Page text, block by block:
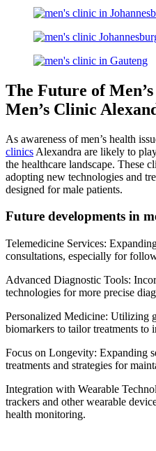
The Future of
Men’s Clinic
As awareness of men’s health
clinics Alexandra are likely to
the healthcare landscape. These
adopting new technologies and
designed for male patients.
Future developments in
Telemedicine Services:
consultations, especially for
Advanced Diagnostic Tools:
technologies for more precise
Personalized Medicine: Utilizing
biomarkers to tailor treatments to
Focus on Longevity: Expanding
treatments and strategies for
Integration with Wearable
trackers and other wearable
health monitoring.